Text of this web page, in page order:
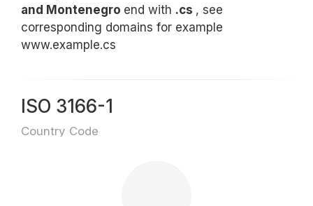
and Montenegro end with .cs , see
corresponding domains for example
www.example.cs
ISO 3166-1
Country Code